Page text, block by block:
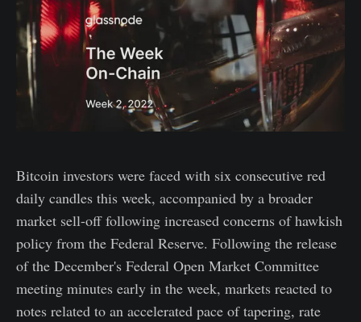
Bitcoin investors were faced with six consecutive red
daily candles this week, accompanied by a broader
market sell-off following increased concerns of hawkish
policy from the Federal Reserve. Following the release
of the December's Federal Open Market Committee
meeting minutes early in the week, markets reacted to
notes related to an accelerated pace of tapering, rate